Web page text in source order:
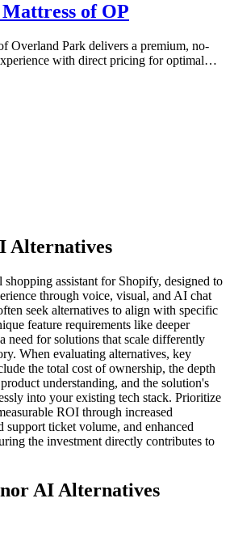
of OP
Overland Park delivers a premium, no-
with direct pricing for optimal
Alternatives
assistant for Shopify, designed to
through voice, visual, and AI chat
seek alternatives to align with specific
feature requirements like deeper
need for solutions that scale differently
When evaluating alternatives, key
the total cost of ownership, the depth
understanding, and the solution's
into your existing tech stack. Prioritize
ROI through increased
support ticket volume, and enhanced
the investment directly contributes to
AI Alternatives